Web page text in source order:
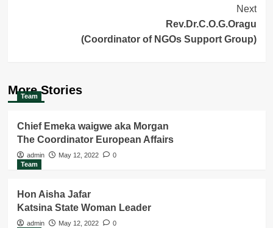
Next
Rev.Dr.C.O.G.Oragu
(Coordinator of NGOs Support Group)
More Stories
Team
Chief Emeka waigwe aka Morgan
The Coordinator European Affairs
admin May 12, 2022
0
Team
Hon Aisha Jafar
Katsina State Woman Leader
admin May 12, 2022
0